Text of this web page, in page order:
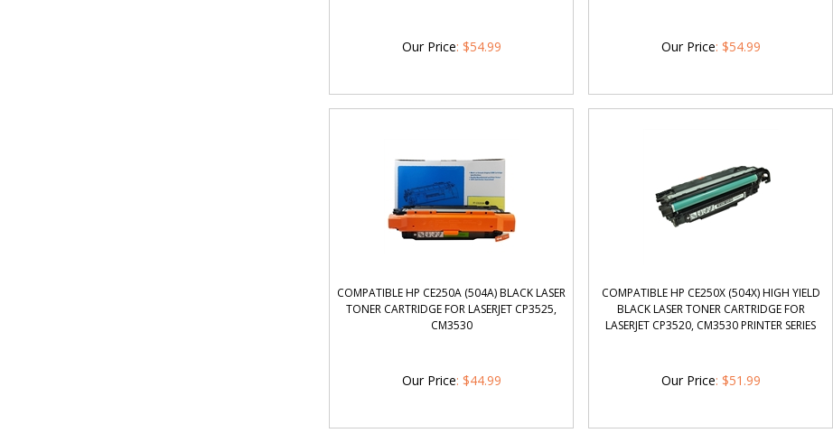
Our Price: $54.99 Our Price: $54.99
COMPATIBLE HP CE250A (504A) BLACK LASER
TONER CARTRIDGE FOR LASERJET CP3525,
CM3530
Our Price: $44.99
COMPATIBLE HP CE250X (504X) HIGH YIELD
BLACK LASER TONER CARTRIDGE FOR
LASERJET CP3520, CM3530 PRINTER SERIES
Our Price: $51.99